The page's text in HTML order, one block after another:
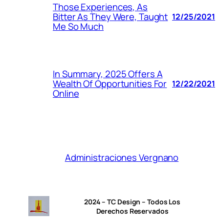
Those Experiences, As
Bitter As They Were, Taught
Me So Much
12/25/2021
In Summary, 2025 Offers A
Wealth Of Opportunities For
Online
12/22/2021
Administraciones Vergnano
2024 – TC Design – Todos Los
Derechos Reservados